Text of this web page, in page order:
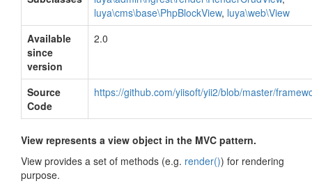
luya\cms\base\PhpBlockView, luya\web\View
Available
since
version
2.0
Source
Code
https://github.com/yiisoft/yii2/blob/master/
View represents a view object in the MVC pattern.
View provides a set of methods (e.g. render()) for rendering
purpose.